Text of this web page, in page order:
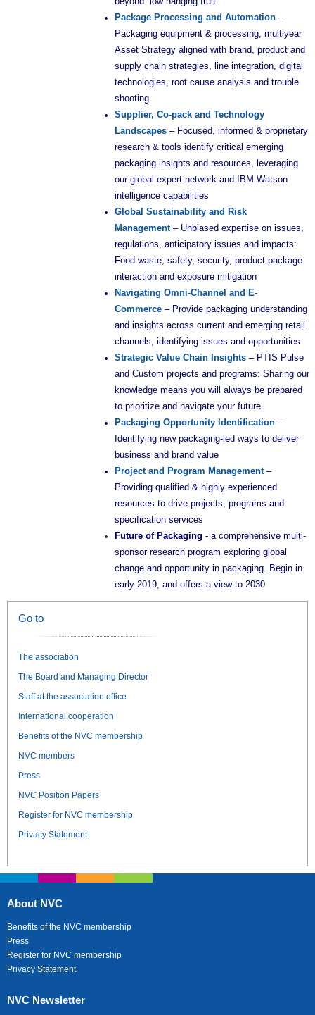
Package Processing and Automation –
Packaging equipment & processing, multiyear
Asset Strategy aligned with brand, product and
supply chain strategies, line integration, digital
technologies, root cause analysis and trouble
shooting
Supplier, Co-pack and Technology
Landscapes – Focused, informed & proprietary
research & tools identify critical emerging
packaging insights and resources, leveraging
our global expert network and IBM Watson
intelligence capabilities
Global Sustainability and Risk
Management – Unbiased expertise on issues,
regulations, anticipatory issues and impacts:
Food waste, safety, security, product:package
interaction and exposure mitigation
Navigating Omni-Channel and E-
Commerce – Provide packaging understanding
and insights across current and emerging retail
channels, identifying issues and opportunities
Strategic Value Chain Insights – PTIS Pulse
and Custom projects and programs: Sharing our
knowledge means you will always be prepared
to prioritize and navigate your future
Packaging Opportunity Identification –
Identifying new packaging-led ways to deliver
business and brand value
Project and Program Management–
Providing qualified & highly experienced
resources to drive projects, programs and
specification services
Future of Packaging - a comprehensive multi-
sponsor research program exploring global
change and opportunity in packaging. Begin in
early 2019, and offers a view to 2030
Go to
The association
The Board and Managing Director
Staff at the association office
International cooperation
Benefits of the NVC membership
NVC members
Press
NVC Position Papers
Register for NVC membership
Privacy Statement
About NVC
Benefits of the NVC membership
Press
Register for NVC membership
Privacy Statement
NVC Newsletter